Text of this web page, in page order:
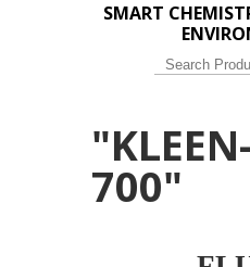
SMART
700"